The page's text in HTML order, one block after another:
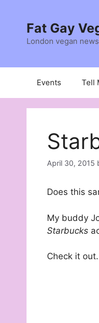
contentFat Gay
London vegan
Events Tell
April 30, 2015
Does this
My buddy
Starbucks
Check it out.